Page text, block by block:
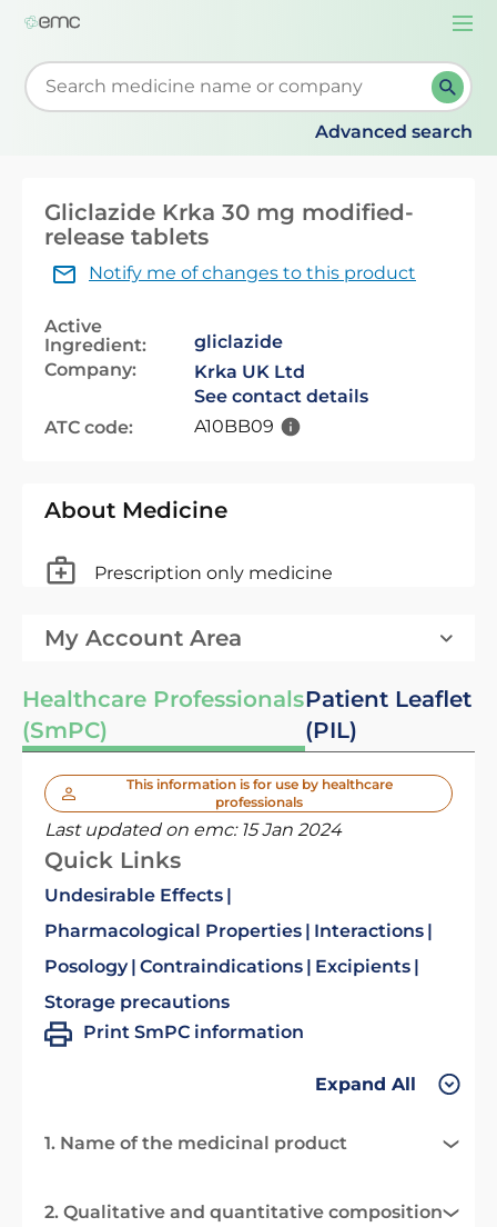
Start typing to retrieve search suggestions. When
Advanced search
Gliclazide Krka 30 mg modified-
release tablets
Notify me of changes to this product
Active
Ingredient:
gliclazide
Company:
Krka UK Ltd
See contact details
ATC code:
A10BB09
About Medicine
Prescription only medicine
My Account Area
Healthcare Professionals
(SmPC)
Patient Leaflet
(PIL)
This information is for use by healthcare
professionals
Last updated on emc: 15 Jan 2024
Quick Links
Undesirable Effects
Pharmacological Properties
Interactions
Posology Contraindications
Excipients
Storage precautions
Print SmPC information
Expand All
1. Name of the medicinal product
2. Qualitative and quantitative composition